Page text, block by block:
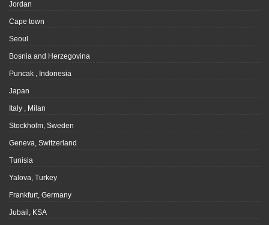
Jordan
Cape town
Seoul
Bosnia and Herzegovina
Puncak , Indonesia
Japan
Italy , Milan
Stockholm, Sweden
Geneva, Switzerland
Tunisia
Yalova, Turkey
Frankfurt, Germany
Jubail, KSA